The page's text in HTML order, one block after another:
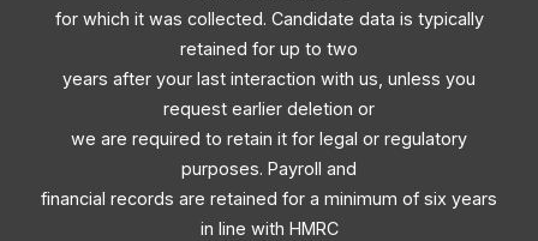
for which it was collected. Candidate data is typically
retained for up to two
years after your last interaction with us, unless you
request earlier deletion or
we are required to retain it for legal or regulatory
purposes. Payroll and
financial records are retained for a minimum of six years
in line with HMRC